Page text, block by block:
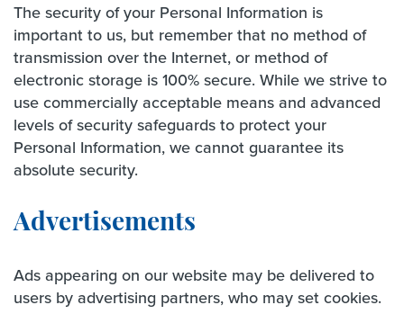
The security of your Personal Information is
important to us, but remember that no method of
transmission over the Internet, or method of
electronic storage is 100% secure. While we strive to
use commercially acceptable means and advanced
levels of security safeguards to protect your
Personal Information, we cannot guarantee its
absolute security.
Advertisements
Ads appearing on our website may be delivered to
users by advertising partners, who may set cookies.